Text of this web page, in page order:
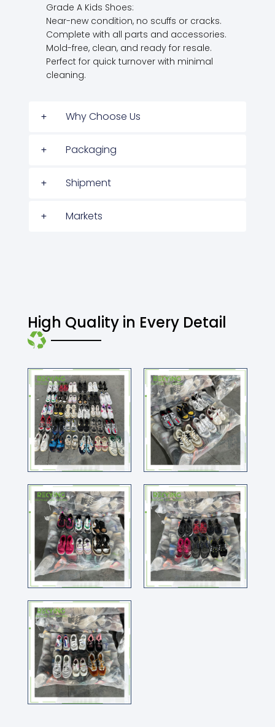
Grade A Kids Shoes:
Near-new condition, no scuffs or cracks.
Complete with all parts and accessories.
Mold-free, clean, and ready for resale.
Perfect for quick turnover with minimal
cleaning.
Why Choose Us
Packaging
Shipment
Markets
High Quality in Every Detail